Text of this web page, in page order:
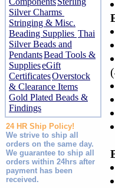
Silver Charms
Stringing & Misc.
Beading Supplies Thai
Silver Beads and
PendantsBead Tools &
SupplieseGift
CertificatesOverstock
& Clearance Items
Gold Plated Beads &
Findings
24 HR Ship Policy!
We strive to ship all
orders on the same day.
We guarantee to ship all
orders within 24hrs after
payment has been
received.